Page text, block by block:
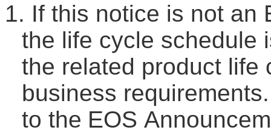
1. If this notice is not an
the life cycle schedule
the related product life
business
to the EOS A